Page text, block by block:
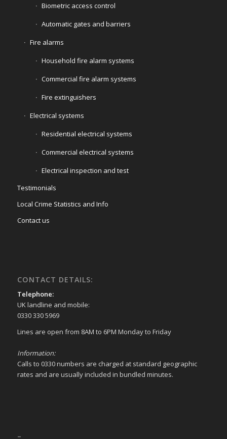
Biometric access control
Automatic gates and barriers
Fire alarms
Household fire alarm systems
Commercial fire alarm systems
Fire extinguishers
Electrical systems
Residential electrical systems
Commercial electrical systems
Electrical inspection and test
Testimonials
Local Crime Statistics and Info
Contact us
CONTACT DETAILS:
Telephone:
UK landline and mobile:
0330 330 5969
Lines are open from 8AM to 6PM Monday to Friday
Information:
Calls to 0330 numbers are charged at standard geographic
rates and are usually included in bundled minutes.
–